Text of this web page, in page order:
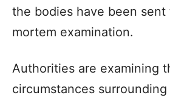
the bodies have been
mortem examination.
Authorities are examining
circumstances